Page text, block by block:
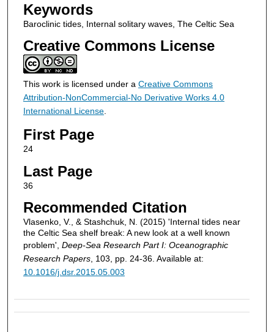
Keywords
Baroclinic tides, Internal solitary waves, The Celtic Sea
Creative Commons License
This work is licensed under a Creative Commons
Attribution-NonCommercial-No Derivative Works 4.0
International License.
First Page
24
Last Page
36
Recommended Citation
Vlasenko, V., & Stashchuk, N. (2015) 'Internal tides near
the Celtic Sea shelf break: A new look at a well known
problem', Deep-Sea Research Part I: Oceanographic
Research Papers, 103, pp. 24-36. Available at:
10.1016/j.dsr.2015.05.003